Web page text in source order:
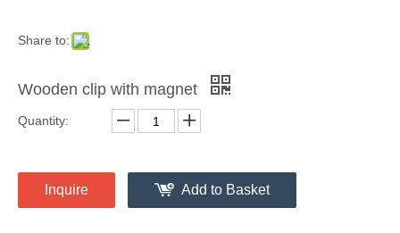
Share to:
Wooden clip with magnet
Quantity:
Inquire Add to Basket